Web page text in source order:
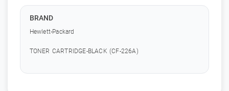
BRAND
Hewlett-Packard
TONER CARTRIDGE-BLACK (CF-226A)